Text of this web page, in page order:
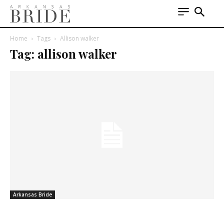
Home Tags Allison walker
Tag: allison walker
Arkansas Bride